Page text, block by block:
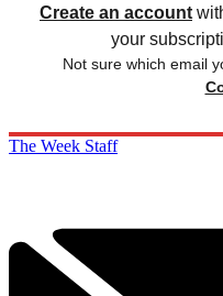
Create an account
your
Not sure which email
The Week Staff